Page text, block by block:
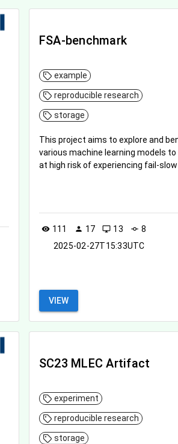
FSA-benchmark
example
reproducible research
storage
This project aims to explore and
various machine learning models
at high risk of experiencing fail-
visibility 111 person 17 desktop_windows 13 commit 8
2025-02-27T15:33UTC
VIEW
SC23 MLEC Artifact
experiment
reproducible research
storage